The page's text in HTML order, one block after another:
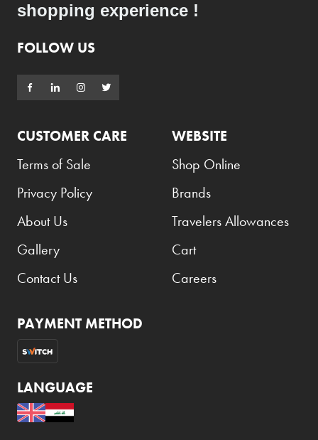
shopping experience !
FOLLOW US
CUSTOMER CARE
Terms of Sale
Privacy Policy
About Us
Gallery
Contact Us
WEBSITE
Shop Online
Brands
Travelers Allowances
Cart
Careers
PAYMENT METHOD
LANGUAGE